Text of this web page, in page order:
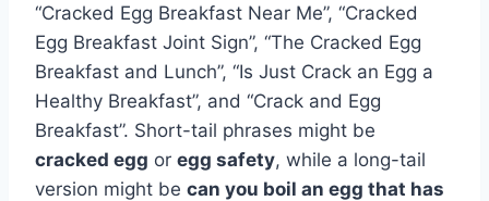
“Cracked Egg Breakfast Near Me”, “Cracked
Egg Breakfast Joint Sign”, “The Cracked Egg
Breakfast and Lunch”, “Is Just Crack an Egg a
Healthy Breakfast”, and “Crack and Egg
Breakfast”. Short-tail phrases might be
cracked egg or egg safety, while a long-tail
version might be can you boil an egg that has